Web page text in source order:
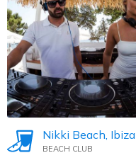
Nikki Beach, Ibiza
BEACH CLUB